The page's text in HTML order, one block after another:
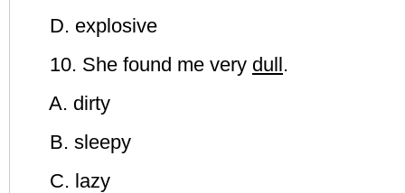
D. explosive
10. She found me very dull.
A. dirty
B. sleepy
C. lazy